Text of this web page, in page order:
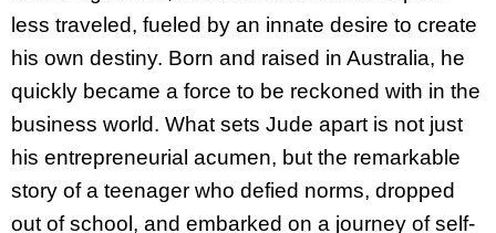
less traveled, fueled by an innate desire to create
his own destiny. Born and raised in Australia, he
quickly became a force to be reckoned with in the
business world. What sets Jude apart is not just
his entrepreneurial acumen, but the remarkable
story of a teenager who defied norms, dropped
out of school, and embarked on a journey of self-